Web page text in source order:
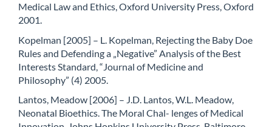
Medical Law and Ethics, Oxford University Press, Oxford
2001.
Kopelman [2005] – L. Kopelman, Rejecting the Baby Doe
Rules and Defending a „Negative” Analysis of the Best
Interests Standard, “Journal of Medicine and
Philosophy” (4) 2005.
Lantos, Meadow [2006] – J.D. Lantos, W.L. Meadow,
Neonatal Bioethics. The Moral Chal- lenges of Medical